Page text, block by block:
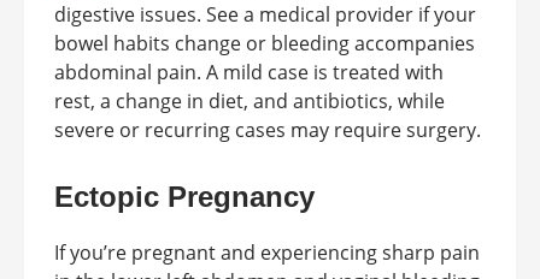
digestive issues. See a medical provider if your
bowel habits change or bleeding accompanies
abdominal pain. A mild case is treated with
rest, a change in diet, and antibiotics, while
severe or recurring cases may require surgery.
Ectopic Pregnancy
If you’re pregnant and experiencing sharp pain